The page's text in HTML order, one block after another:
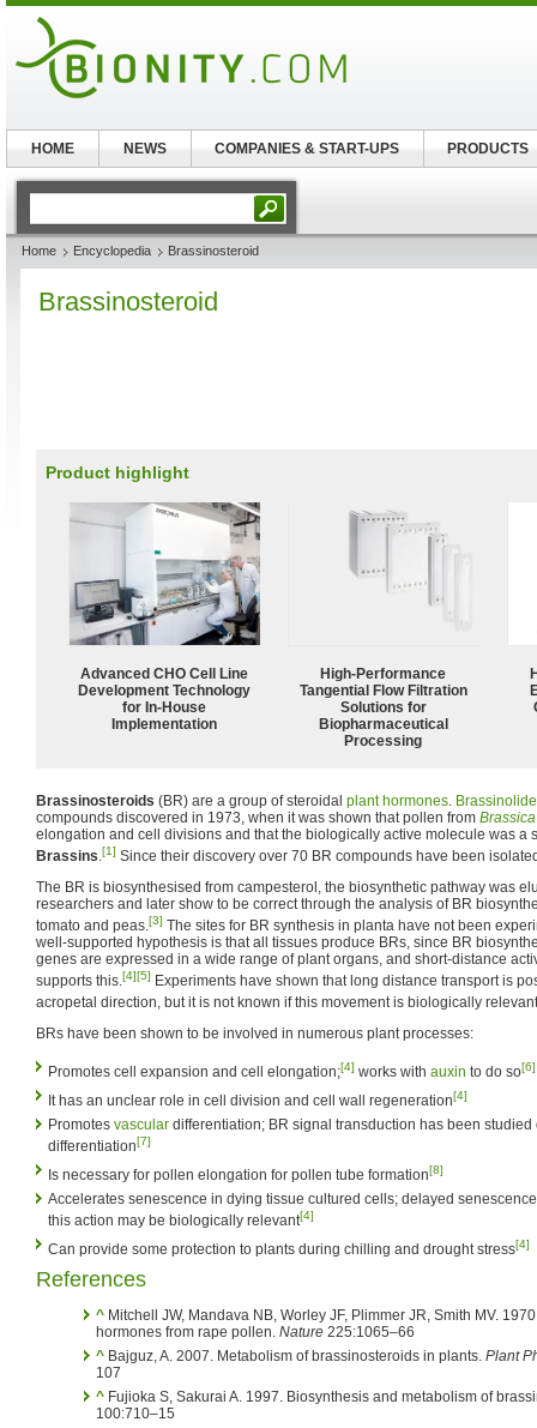
Home Encyclopedia Brassinosteroid
Brassinosteroid
Product highlight
Advanced CHO Cell Line
Development Technology
for In-House
Implementation
High‑Performance
Tangential Flow Filtration
Solutions for
Biopharmaceutical
Processing
Brassinosteroids (BR) are a group of steroidal plant hormones. Brassinolide
compounds discovered in 1973, when it was shown that pollen from
elongation and cell divisions and that the biologically active molecule was a
Brassins.[1] Since their discovery over 70 BR compounds have been
The BR is biosynthesised from campesterol, the biosynthetic pathway was
researchers and later show to be correct through the analysis of BR
tomato and peas.[3] The sites for BR synthesis in planta have not been
well-supported hypothesis is that all tissues produce BRs, since BR
genes are expressed in a wide range of plant organs, and short-distance
supports this.[4][5] Experiments have shown that long distance transport is
acropetal direction, but it is not known if this movement is biologically
BRs have been shown to be involved in numerous plant processes:
Promotes cell expansion and cell elongation;[4] works with auxin to do so[6]
It has an unclear role in cell division and cell wall regeneration[4]
Promotes vascular differentiation; BR signal transduction has been
differentiation[7]
Is necessary for pollen elongation for pollen tube formation[8]
Accelerates senescence in dying tissue cultured cells; delayed
this action may be biologically relevant[4]
Can provide some protection to plants during chilling and drought stress[4]
References
^ Mitchell JW, Mandava NB, Worley JF, Plimmer JR, Smith MV.
hormones from rape pollen. Nature 225:1065–66
^ Bajguz, A. 2007. Metabolism of brassinosteroids in plants. Plant
107
^ Fujioka S, Sakurai A. 1997. Biosynthesis and metabolism of
100:710–15
HOME NEWS COMPANIES & START-UPS PRODUCTS